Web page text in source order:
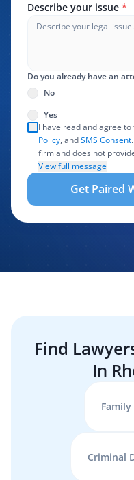
Describe your issue *
Do you already have an
No
Yes
I have read and agree to
Policy, andSMS Consent
firm and does not
form does not create an
LexPair to review, use,
one or more
partners, lead buyers,
purchase legal services.
View full message
Get Paired
Find
In
Family
Criminal